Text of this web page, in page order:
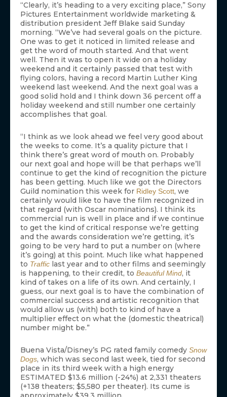
“Clearly, it’s heading to a very exciting place,” Sony
Pictures Entertainment worldwide marketing &
distribution president Jeff Blake said Sunday
morning. “We’ve had several goals on the picture.
One was to get it noticed in limited release and
get the word of mouth started. And that went
well. Then it was to open it wide on a holiday
weekend and it certainly passed that test with
flying colors, having a record Martin Luther King
weekend last weekend. And the next goal was a
good solid hold and I think down 36 percent off a
holiday weekend and still number one certainly
accomplishes that goal.
“I think as we look ahead we feel very good about
the weeks to come. It’s a quality picture that I
think there’s great word of mouth on. Probably
our next goal and hope will be that perhaps we’ll
continue to get the kind of recognition the picture
has been getting. Much like we got the Directors
Guild nomination this week for Ridley Scott, we
certainly would like to have the film recognized in
that regard (with Oscar nominations). I think its
commercial run is well in place and if we continue
to get the kind of critical response we’re getting
and the awards consideration we’re getting, it’s
going to be very hard to put a number on (where
it’s going) at this point. Much like what happened
to Traffic last year and to other films and seemingly
is happening, to their credit, to Beautiful Mind, it
kind of takes on a life of its own. And certainly, I
guess, our next goal is to have the combination of
commercial success and artistic recognition that
would allow us (with) both to kind of have a
multiplier effect on what the (domestic theatrical)
number might be.”
Buena Vista/Disney’s PG rated family comedy Snow
Dogs, which was second last week, tied for second
place in its third week with a high energy
ESTIMATED $13.6 million (-24%) at 2,331 theaters
(+138 theaters; $5,580 per theater). Its cume is